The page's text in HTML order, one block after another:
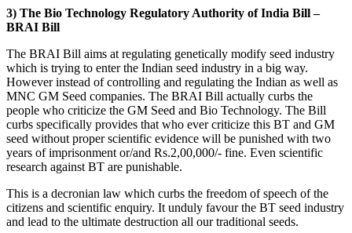
3) The Bio Technology Regulatory Authority of India Bill –
BRAI Bill
The BRAI Bill aims at regulating genetically modify seed industry
which is trying to enter the Indian seed industry in a big way.
However instead of controlling and regulating the Indian as well as
MNC GM Seed companies. The BRAI Bill actually curbs the
people who criticize the GM Seed and Bio Technology. The Bill
curbs specifically provides that who ever criticize this BT and GM
seed without proper scientific evidence will be punished with two
years of imprisonment or/and Rs.2,00,000/- fine. Even scientific
research against BT are punishable.
This is a decronian law which curbs the freedom of speech of the
citizens and scientific enquiry. It unduly favour the BT seed industry
and lead to the ultimate destruction all our traditional seeds.